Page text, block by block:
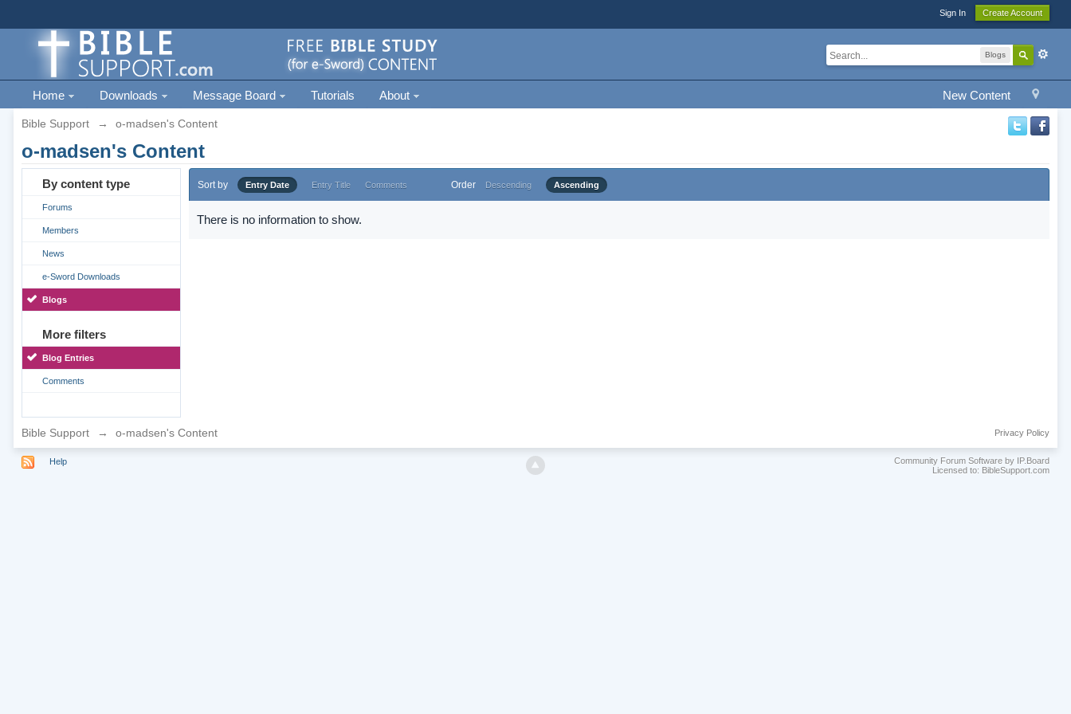
Sign In Create Account
Blogs
New Content
Home Downloads Message Board Tutorials About
Bible Support → o-madsen's Content
o-madsen's Content
By content type
Forums
Members
News
e-Sword Downloads
Blogs
More filters
Blog Entries
Comments
Sort by Entry Date Entry Title Comments Order Descending Ascending
There is no information to show.
Bible Support → o-madsen's Content Privacy Policy
Help
Community Forum Software by IP.Board
Licensed to: BibleSupport.com